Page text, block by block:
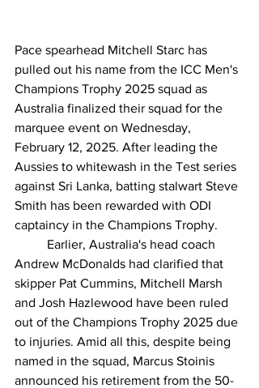
Pace spearhead Mitchell Starc has
pulled out his name from the ICC Men's
Champions Trophy 2025 squad as
Australia finalized their squad for the
marquee event on Wednesday,
February 12, 2025. After leading the
Aussies to whitewash in the Test series
against Sri Lanka, batting stalwart Steve
Smith has been rewarded with ODI
captaincy in the Champions Trophy.
Earlier, Australia's head coach
Andrew McDonalds had clarified that
skipper Pat Cummins, Mitchell Marsh
and Josh Hazlewood have been ruled
out of the Champions Trophy 2025 due
to injuries. Amid all this, despite being
named in the squad, Marcus Stoinis
announced his retirement from the 50-